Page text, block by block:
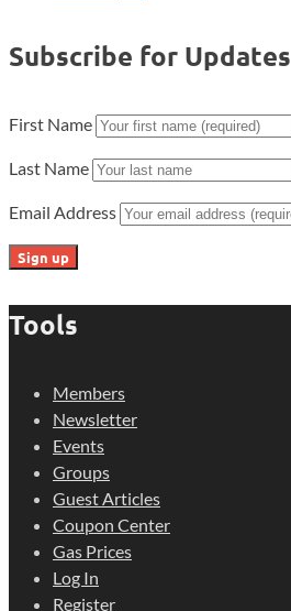
Subscribe for Updates
First Name
Last Name
Email Address
Tools
Members
Newsletter
Events
Groups
Guest Articles
Coupon Center
Gas Prices
Log In
Register